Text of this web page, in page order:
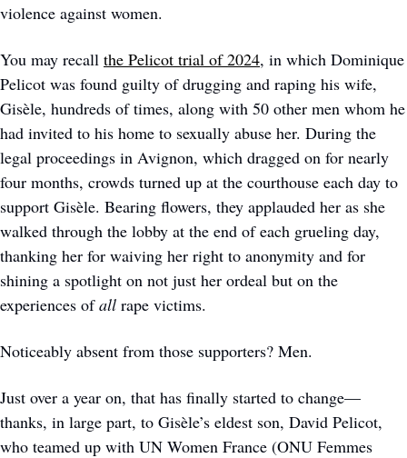
violence against women.
You may recall the Pelicot trial of 2024, in which Dominique
Pelicot was found guilty of drugging and raping his wife,
Gisèle, hundreds of times, along with 50 other men whom he
had invited to his home to sexually abuse her. During the
legal proceedings in Avignon, which dragged on for nearly
four months, crowds turned up at the courthouse each day to
support Gisèle. Bearing flowers, they applauded her as she
walked through the lobby at the end of each grueling day,
thanking her for waiving her right to anonymity and for
shining a spotlight on not just her ordeal but on the
experiences of all rape victims.
Noticeably absent from those supporters? Men.
Just over a year on, that has finally started to change—
thanks, in large part, to Gisèle’s eldest son, David Pelicot,
who teamed up with UN Women France (ONU Femmes